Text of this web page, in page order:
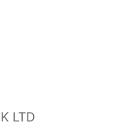
LTD